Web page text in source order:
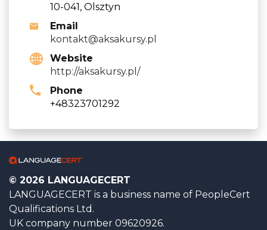
10-041, Olsztyn
Email
kontakt@aksakursy.pl
Website
http://aksakursy.pl/
Phone
+48323701292
© 2026 LANGUAGECERT
LANGUAGECERT is a business name of PeopleCert
Qualifications Ltd.
UK company number 09620926.